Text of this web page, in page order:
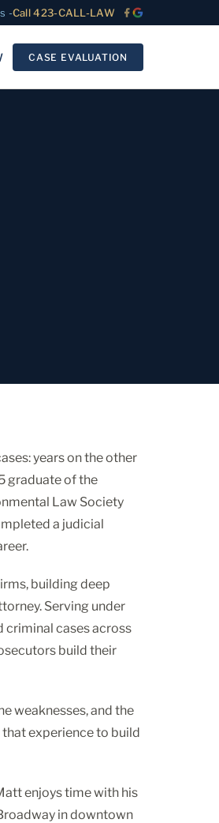
-Call 423-CALL-LAW
CASE EVALUATION
years on the other
graduate of the
Law Society
a judicial
building deep
Serving under
criminal cases across
build their
weaknesses, and the
that experience to build
enjoys time with his
in downtown